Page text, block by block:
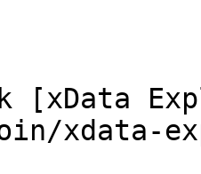
[xData